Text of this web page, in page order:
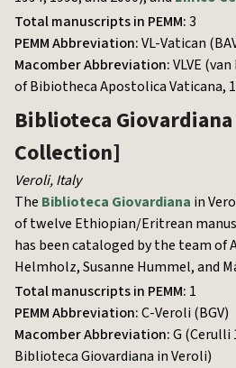
Total manuscripts in PEMM:3
PEMM Abbreviation:VL-Vatican
Macomber Abbreviation:VLVE
of Bibiotheca Apostolica Vaticana,
Biblioteca Giovardiana
Collection]
Veroli,Italy
The Biblioteca Giovardiana in
of twelve Ethiopian/Eritrean
has been cataloged by the team
Helmholz, Susanne Hummel, and
Total manuscripts in PEMM: 1
PEMM Abbreviation:C-Veroli (BGV)
Macomber Abbreviation:G (Cerulli
Biblioteca Giovardiana in Veroli)